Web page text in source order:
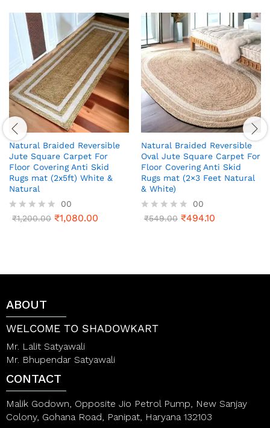
Natural Braided Reversible
Jute Square Carpet For
Floor Covering Anti Skid
Rugs mat (2x5ft) White &
Natural
R
o
o
f
5
00
₹1,200.00 ₹1,080.00
Natural Braided Reversible
Oval Jute Square Carpet For
Floor Covering Anti Skid
Rugs mat (2×3 Feet Natural
& White)
R
o
5
00
₹549.00 ₹494.10
ABOUT
WELCOME TO SHADOWKART
Mr. Lalit Satyawali
Mr. Bhupendar Satyawali
CONTACT
Malik Godown, Opposite Jio Petrol Pump, New Sanjay
Colony, Gohana Road, Panipat, Haryana 132103